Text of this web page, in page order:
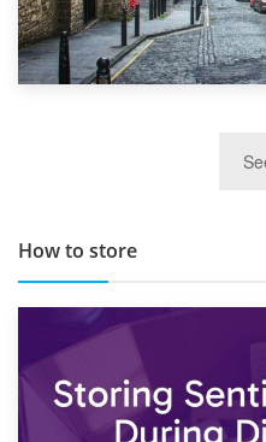
TOP 10 Storage
How to store